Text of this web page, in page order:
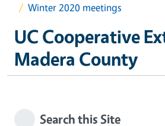
Winter 2020 meetings
UC Cooperative
Madera County
Search this Site